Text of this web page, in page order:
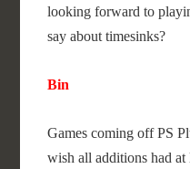
looking forward to
say about timesinks?
Bin
Games coming off PS
wish all additions had at